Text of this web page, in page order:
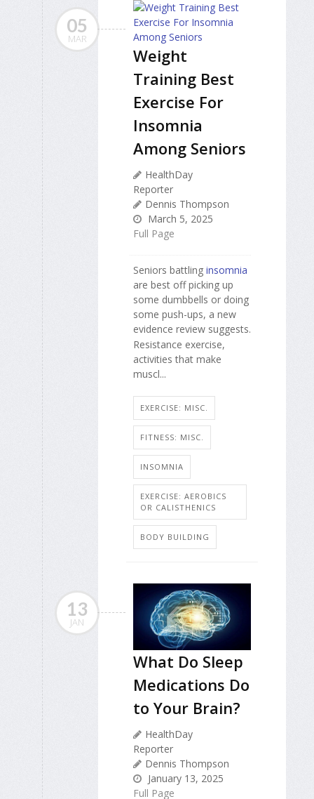
05
MAR
Weight
Training Best
Exercise For
Insomnia
Among Seniors
HealthDay
Reporter
Dennis Thompson
March 5, 2025
Full Page
Seniors battling insomnia
are best off picking up
some dumbbells or doing
some push-ups, a new
evidence review suggests.
Resistance exercise,
activities that make
muscl...
EXERCISE: MISC.
FITNESS: MISC.
INSOMNIA
EXERCISE: AEROBICS
OR CALISTHENICS
BODY BUILDING
13
JAN
What Do Sleep
Medications Do
to Your Brain?
HealthDay
Reporter
Dennis Thompson
January 13, 2025
Full Page